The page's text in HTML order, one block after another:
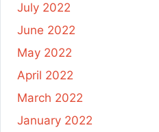
July 2022
June 2022
May 2022
April 2022
March 2022
January 2022